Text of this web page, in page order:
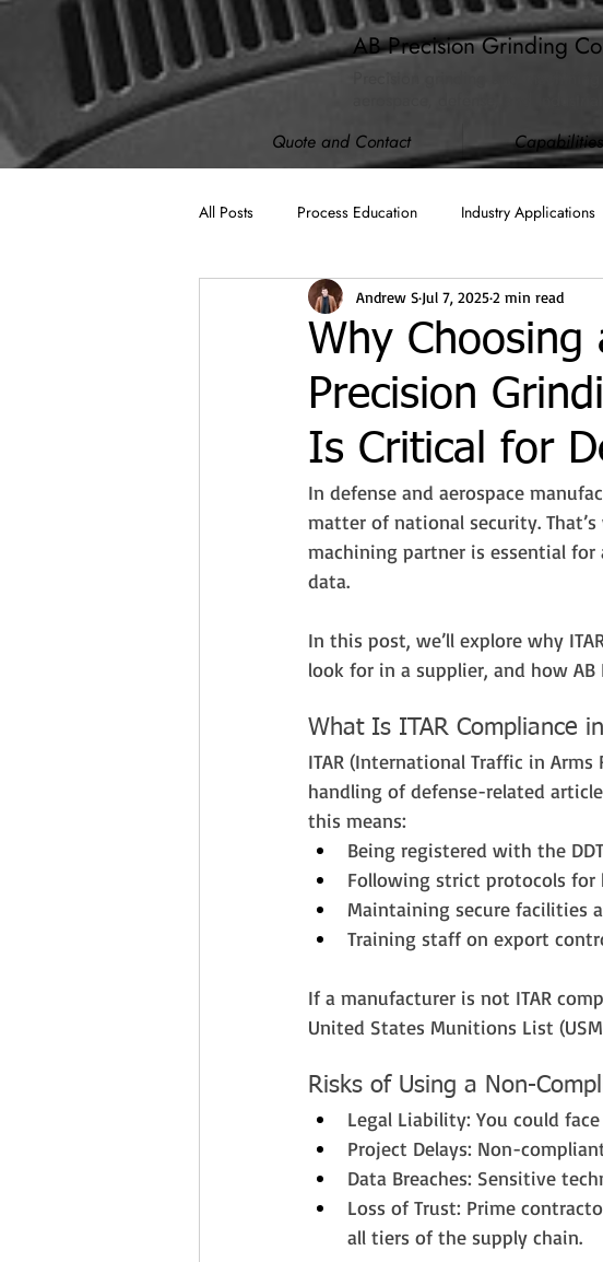
AB Precision Grinding
Quote and Contact
Capabilities
All Posts Process Education Industry Applications
AB Spotlight ISO 9001:2015 Blanchard
Cybersecurity (CMMC) JCP
Why Choosing
Precision
Is Critical for
Andrew S Jul 7, 20252 min read
In defense and aerospace
matter of national security.
machining partner is essential
data.
In this post, we’ll explore why
look for in a supplier, and how
What Is ITAR Compliance
ITAR (International Traffic in
handling of defense-related
this means:
Being registered with the
Following strict protocols for
Maintaining secure facilities
Training staff on export
If a manufacturer is not ITAR
United States Munitions List
Risks of Using a Non-
Legal Liability: You could
Project Delays: Non-
Data Breaches: Sensitive
Loss of Trust: Prime
all tiers of the supply chain.